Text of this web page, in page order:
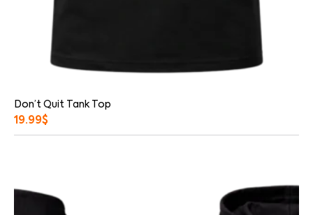
Don’t Quit Tank Top
19.99$